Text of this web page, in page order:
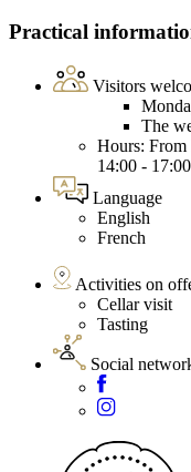
Practical
Visitors
The
Hours: From
14:00 -
Language
English
French
Activities on
Cellar visit
Tasting
Social